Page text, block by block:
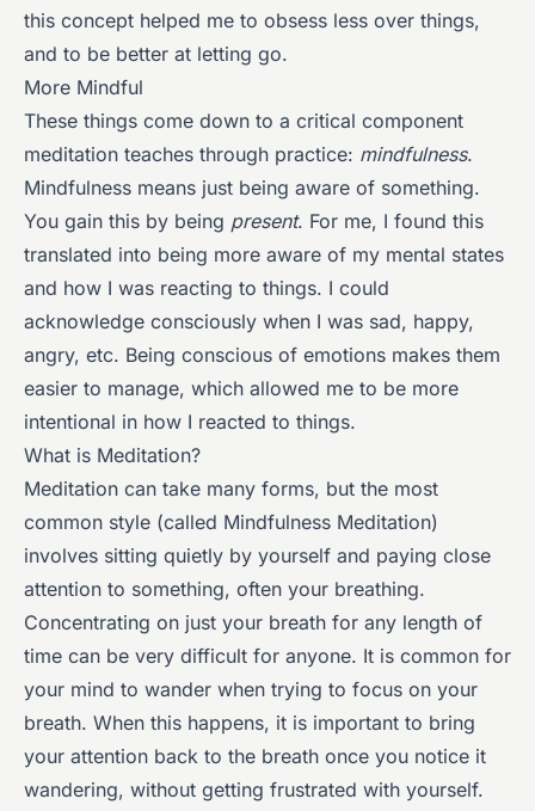
this concept helped me to obsess less over things,
and to be better at letting go.
More Mindful
These things come down to a critical component
meditation teaches through practice: mindfulness.
Mindfulness means just being aware of something.
You gain this by being present. For me, I found this
translated into being more aware of my mental states
and how I was reacting to things. I could
acknowledge consciously when I was sad, happy,
angry, etc. Being conscious of emotions makes them
easier to manage, which allowed me to be more
intentional in how I reacted to things.
What is Meditation?
Meditation can take many forms, but the most
common style (called Mindfulness Meditation)
involves sitting quietly by yourself and paying close
attention to something, often your breathing.
Concentrating on just your breath for any length of
time can be very difficult for anyone. It is common for
your mind to wander when trying to focus on your
breath. When this happens, it is important to bring
your attention back to the breath once you notice it
wandering, without getting frustrated with yourself.